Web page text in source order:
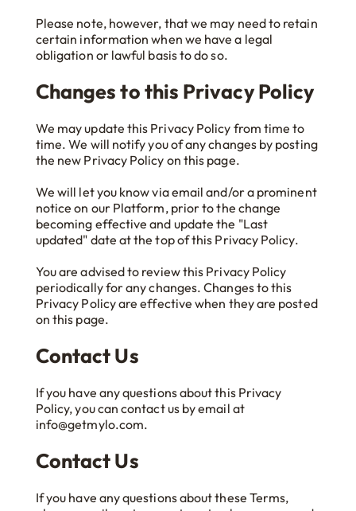
Please note, however, that we may need to retain
certain information when we have a legal
obligation or lawful basis to do so.
Changes to this Privacy Policy
We may update this Privacy Policy from time to
time. We will notify you of any changes by posting
the new Privacy Policy on this page.
We will let you know via email and/or a prominent
notice on our Platform, prior to the change
becoming effective and update the "Last
updated" date at the top of this Privacy Policy.
You are advised to review this Privacy Policy
periodically for any changes. Changes to this
Privacy Policy are effective when they are posted
on this page.
Contact Us
If you have any questions about this Privacy
Policy, you can contact us by email at
info@getmylo.com.
Contact Us
If you have any questions about these Terms,